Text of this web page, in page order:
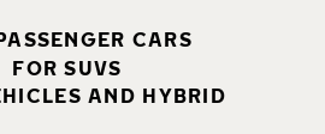
CARS
FOR SUVS
AND HYBRID